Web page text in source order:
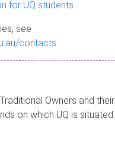
for UQ students
see
contacts
Owners and their
on which UQ is situated.